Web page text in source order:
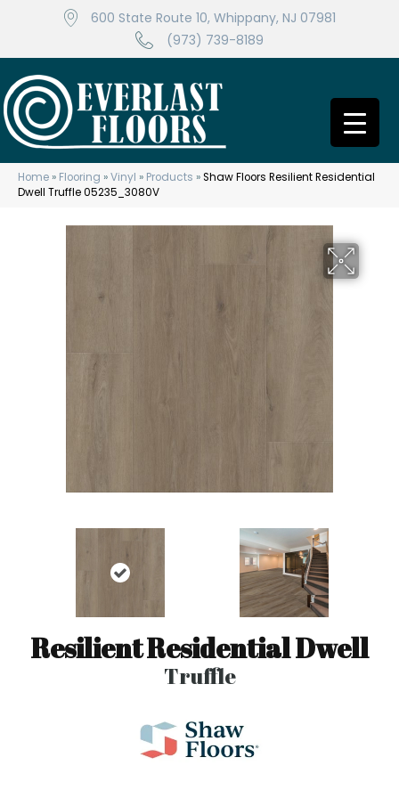
600 State Route 10, Whippany, NJ 07981
(973) 739-8189
Home » Flooring »Vinyl » Products »Shaw Floors Resilient Residential
Dwell Truffle 05235_3080V
Resilient Residential Dwell
Truffle